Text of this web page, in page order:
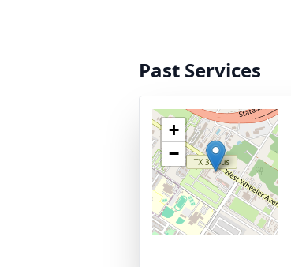
Past Services
+
−